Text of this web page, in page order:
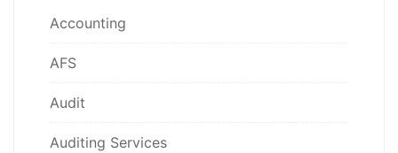
Accounting
AFS
Audit
Auditing Services